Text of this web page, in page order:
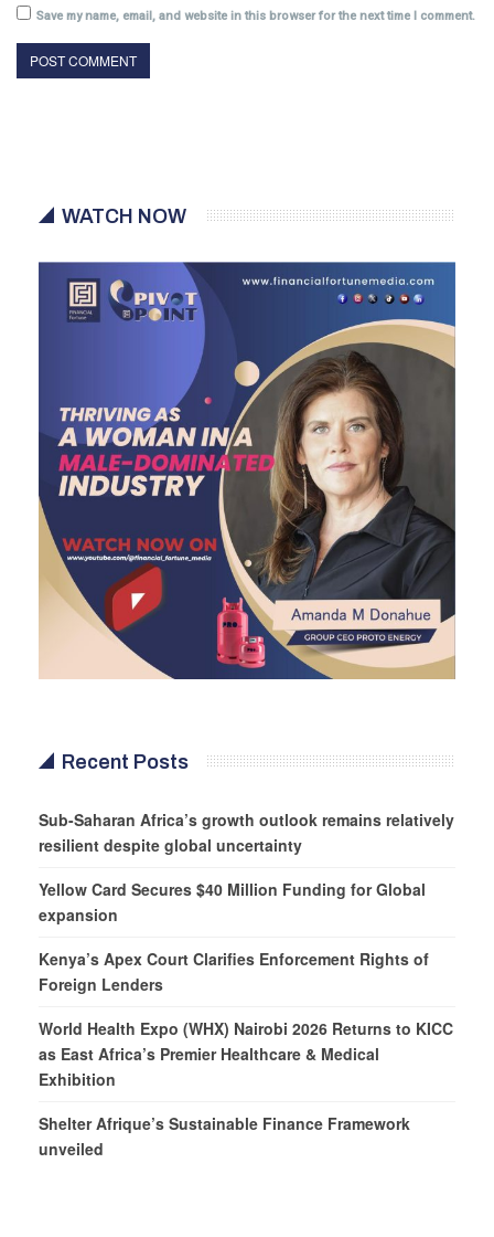
Save my name, email, and website in this browser for the next time I comment.
WATCH NOW
Recent Posts
Sub-Saharan Africa’s growth outlook remains relatively
resilient despite global uncertainty
Yellow Card Secures $40 Million Funding for Global
expansion
Kenya’s Apex Court Clarifies Enforcement Rights of
Foreign Lenders
World Health Expo (WHX) Nairobi 2026 Returns to KICC
as East Africa’s Premier Healthcare & Medical
Exhibition
Shelter Afrique’s Sustainable Finance Framework
unveiled